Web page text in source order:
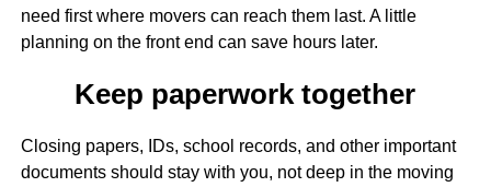
need first where movers can reach them last. A little
planning on the front end can save hours later.
Keep paperwork together
Closing papers, IDs, school records, and other important
documents should stay with you, not deep in the moving